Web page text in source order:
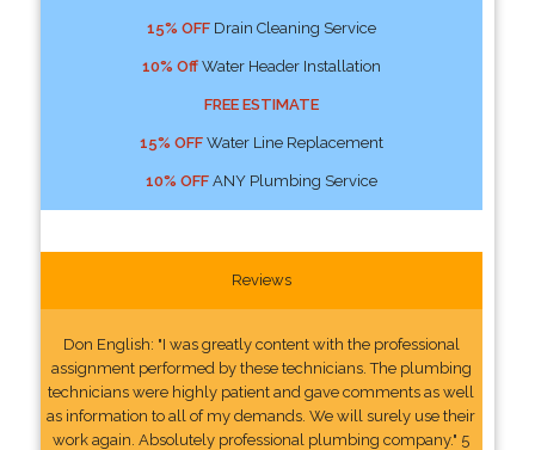
15% OFFDrain Cleaning Service
10% OffWater Header Installation
FREE ESTIMATE
15% OFFWater Line Replacement
10% OFFANY Plumbing Service
Reviews
Don English: "I was greatly content with the professional
assignment performed by these technicians. The plumbing
technicians were highly patient and gave comments as well
as information to all of my demands. We will surely use their
work again. Absolutely professional plumbing company." 5